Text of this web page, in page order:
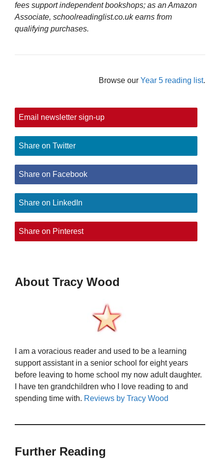
fees support independent bookshops; as an Amazon
Associate, schoolreadinglist.co.uk earns from
qualifying purchases.
Browse our Year 5 reading list.
Email newsletter sign-up
Share on Twitter
Share on Facebook
Share on LinkedIn
Share on Pinterest
About Tracy Wood
I am a voracious reader and used to be a learning
support assistant in a senior school for eight years
before leaving to home school my now adult daughter.
I have ten grandchildren who I love reading to and
spending time with. Reviews by Tracy Wood
Further Reading